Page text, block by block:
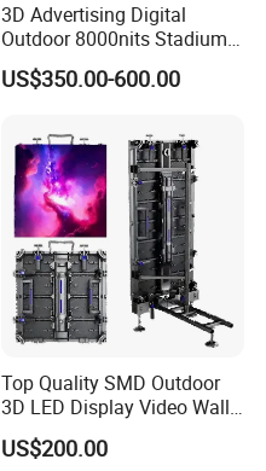
3D Advertising Digital
Outdoor 8000nits Stadium
Advertising Wall Stage
Rental Indoor Flexible
Video LED Display Screen
Module Panel
US$350.00-600.00
Top Quality SMD Outdoor
3D LED Display Video Wall
TV Screen Panel
Manufacturer Wholesale
US$200.00